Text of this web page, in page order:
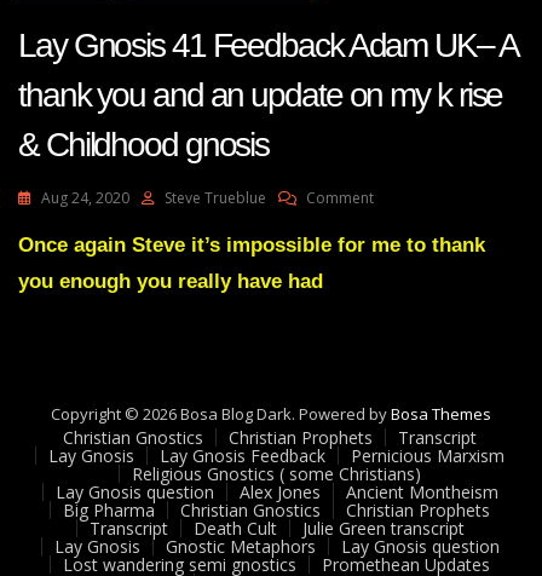
Lay Gnosis 41 Feedback Adam UK– A
thank you and an update on my k rise
& Childhood gnosis
Aug 24, 2020 Steve Trueblue CommentOn
Gnosis
And
An
Update
On
My
K
Rise
Once again Steve it’s impossible for me to thank
you enough you really have had
Copyright © 2026 Bosa Blog Dark. Powered byBosa Themes
Christian Gnostics Christian Prophets Transcript
Lay Gnosis Lay Gnosis Feedback Pernicious Marxism
Religious Gnostics ( some Christians)
Lay Gnosis question Alex Jones Ancient Montheism
Big Pharma Christian Gnostics Christian Prophets
Transcript Death Cult Julie Green transcript
Lay Gnosis Gnostic Metaphors Lay Gnosis question
Lost wandering semi gnostics Promethean Updates